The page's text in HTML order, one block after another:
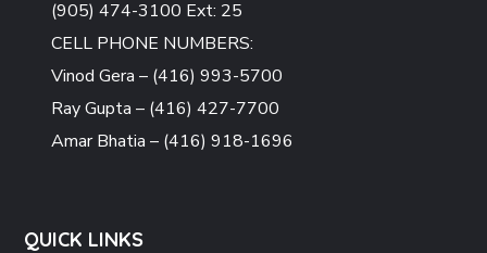
(905) 474-3100 Ext: 25
CELL PHONE NUMBERS:
Vinod Gera – (416) 993-5700
Ray Gupta – (416) 427-7700
Amar Bhatia – (416) 918-1696
QUICK LINKS